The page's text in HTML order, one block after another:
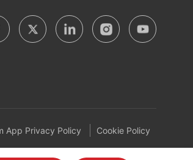
App Privacy Policy Cookie Policy